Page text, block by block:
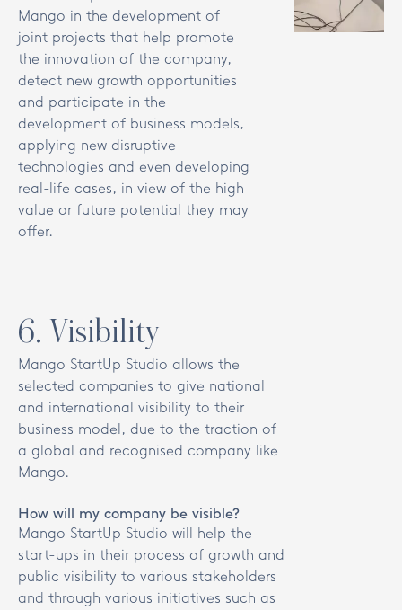
Mango in the development of
joint projects that help promote
the innovation of the company,
detect new growth opportunities
and participate in the
development of business models,
applying new disruptive
technologies and even developing
real-life cases, in view of the high
value or future potential they may
offer.
6. Visibility
Mango StartUp Studio allows the
selected companies to give national
and international visibility to their
business model, due to the traction of
a global and recognised company like
Mango.
How will my company be visible?
Mango StartUp Studio will help the
start-ups in their process of growth and
public visibility to various stakeholders
and through various initiatives such as